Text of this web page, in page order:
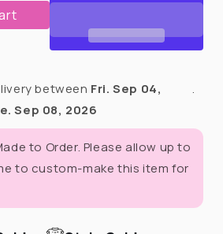
between Fri. Sep 04,
Sep 08, 2026
.
to Order. Please allow up to
to custom-make this item for